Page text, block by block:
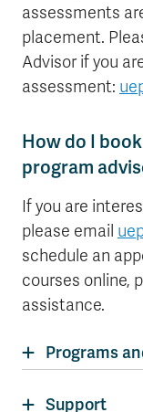
assessments
placement.
Advisor if you
assessment:
How do I
program
If you are
please email
schedule an
courses online,
assistance.
Programs
Support